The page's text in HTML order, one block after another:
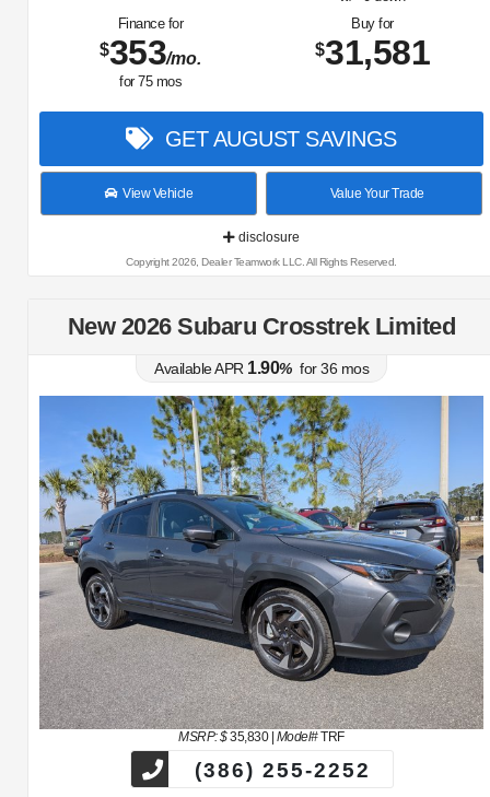
Finance for
$353/mo.
for 75mos
Buy for
$31,581
GET AUGUST SAVINGS
View Vehicle Value Your Trade
disclosure
Copyright 2026, Dealer Teamwork LLC. All Rights Reserved.
New 2026 Subaru Crosstrek Limited
Available APR 1.90% for36 mos
MSRP: $35,830| Model#TRF
(386) 255-2252